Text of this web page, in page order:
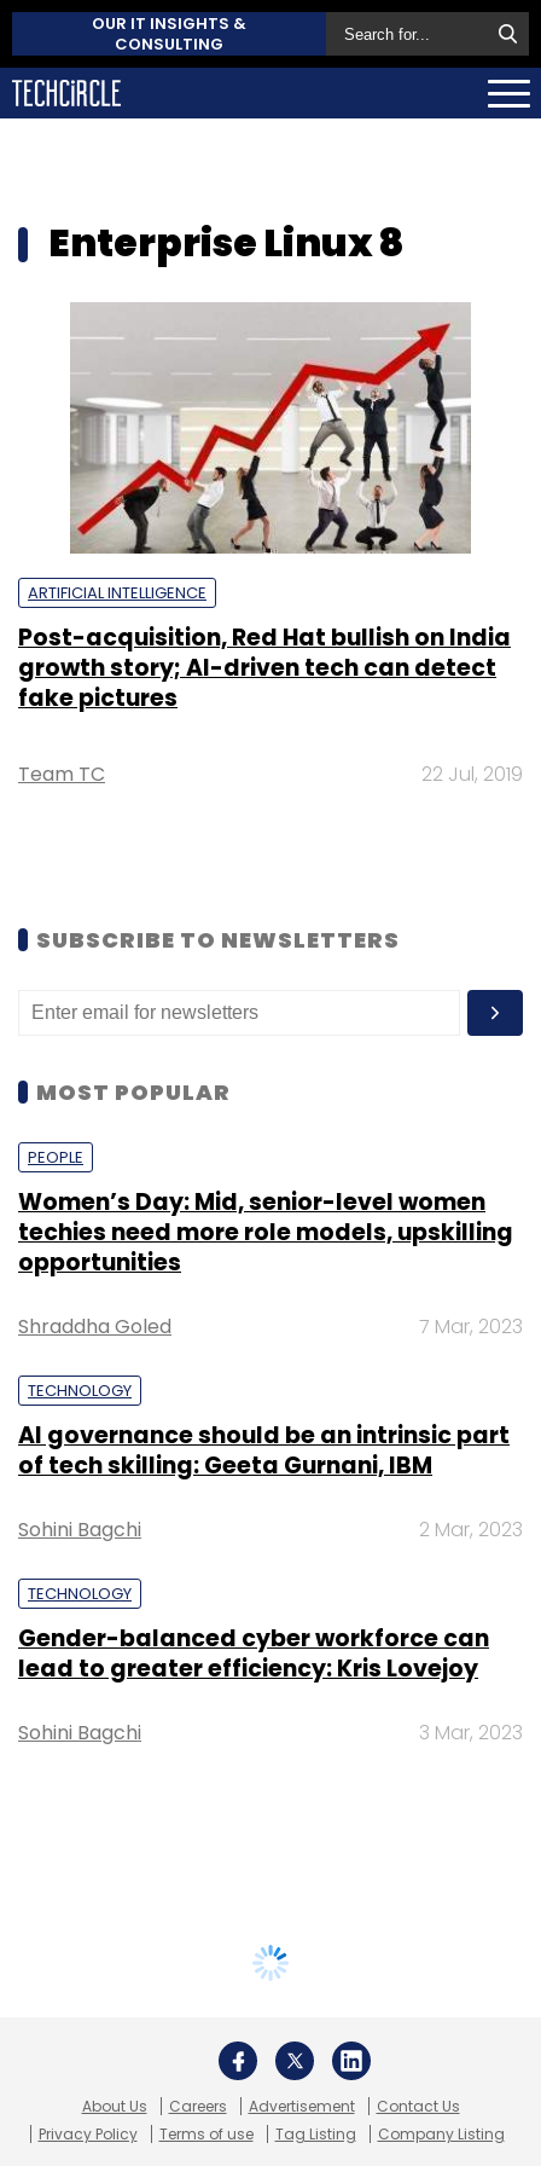
OUR IT INSIGHTS &
CONSULTING
Enterprise Linux 8
ARTIFICIAL INTELLIGENCE
Post-acquisition, Red Hat bullish on India
growth story; AI-driven tech can detect
fake pictures
Team TC 22 Jul, 2019
SUBSCRIBE TO NEWSLETTERS
MOST POPULAR
PEOPLE
Women’s Day: Mid, senior-level women
techies need more role models, upskilling
opportunities
Shraddha Goled 7 Mar, 2023
TECHNOLOGY
AI governance should be an intrinsic part
of tech skilling: Geeta Gurnani, IBM
Sohini Bagchi 2 Mar, 2023
TECHNOLOGY
Gender-balanced cyber workforce can
lead to greater efficiency: Kris Lovejoy
Sohini Bagchi 3 Mar, 2023
About Us Careers Advertisement
Contact Us
Privacy Policy
Terms of use Tag Listing Company Listing